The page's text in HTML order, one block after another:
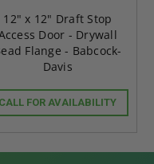
12" x 12" Draft Stop
Door - Drywall
Flange - Babcock-
Davis
CALL FOR AVAILABILITY